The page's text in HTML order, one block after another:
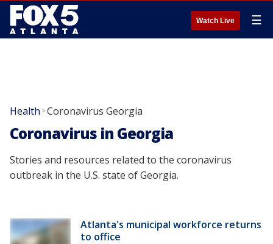
Watch Live ☰
Health >Coronavirus Georgia
Coronavirus in Georgia
Stories and resources related to the coronavirus
outbreak in the U.S. state of Georgia.
Atlanta's municipal workforce returns
to office